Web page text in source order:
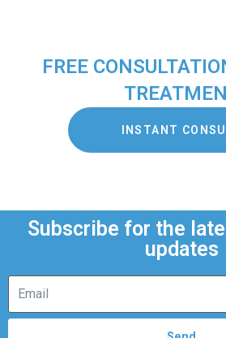
FREE
INSTANT
Subscribe for the
updates